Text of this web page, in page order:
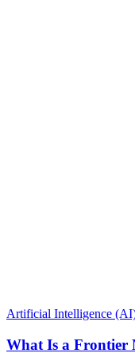
Artificial Intelligence
What Is a Frontier